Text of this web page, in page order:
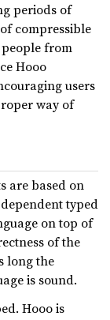
periods of
compressible
people from
Hooo
users
way of
are based on
typed
on top of
of the
long the
is sound.
Hooo is